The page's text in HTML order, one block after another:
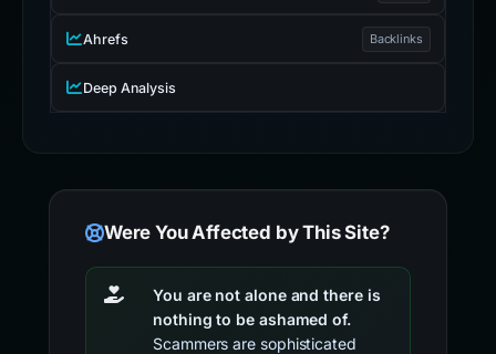
Ahrefs Backlinks
Deep Analysis
Were You Affected by This Site?
You are not alone and there is
nothing to be ashamed of.
Scammers are sophisticated